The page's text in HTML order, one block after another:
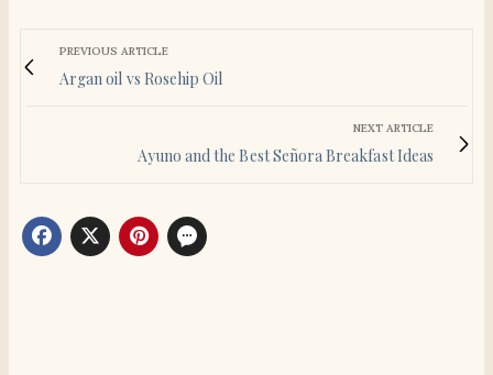
PREVIOUS ARTICLE
Argan oil vs Rosehip Oil
NEXT ARTICLE
Ayuno and the Best Señora Breakfast Ideas